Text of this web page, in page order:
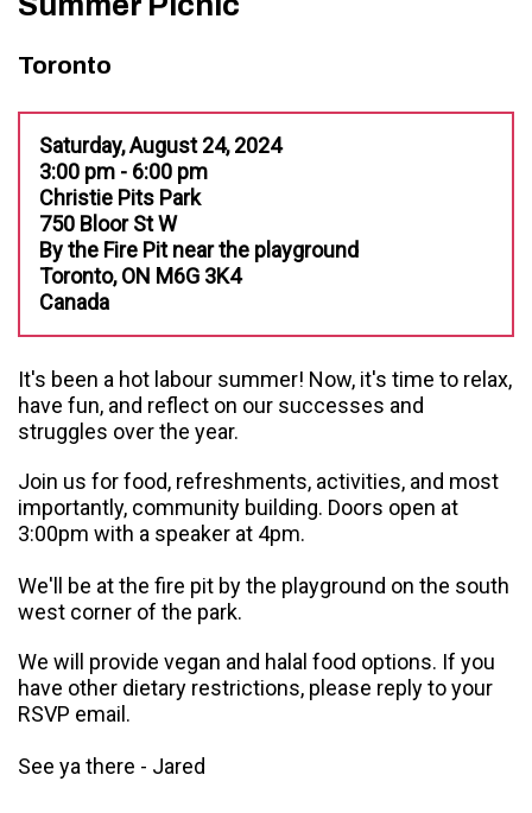
Toronto
Saturday, August 24, 2024
3:00 pm - 6:00 pm
Christie Pits Park
750 Bloor St W
By the Fire Pit near the playground
Toronto, ON M6G 3K4
Canada
It's been a hot labour summer! Now, it's time to relax,
have fun, and reflect on our successes and
struggles over the year.
Join us for food, refreshments, activities, and most
importantly, community building. Doors open at
3:00pm with a speaker at 4pm.
We'll be at the fire pit by the playground on the south
west corner of the park.
We will provide vegan and halal food options. If you
have other dietary restrictions, please reply to your
RSVP email.
See ya there - Jared